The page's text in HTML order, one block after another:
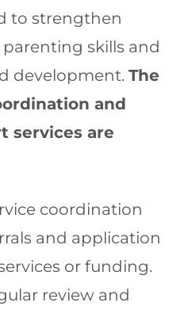
to strengthen
skills and
development. The
and
services are
coordination
and application
or funding.
review and